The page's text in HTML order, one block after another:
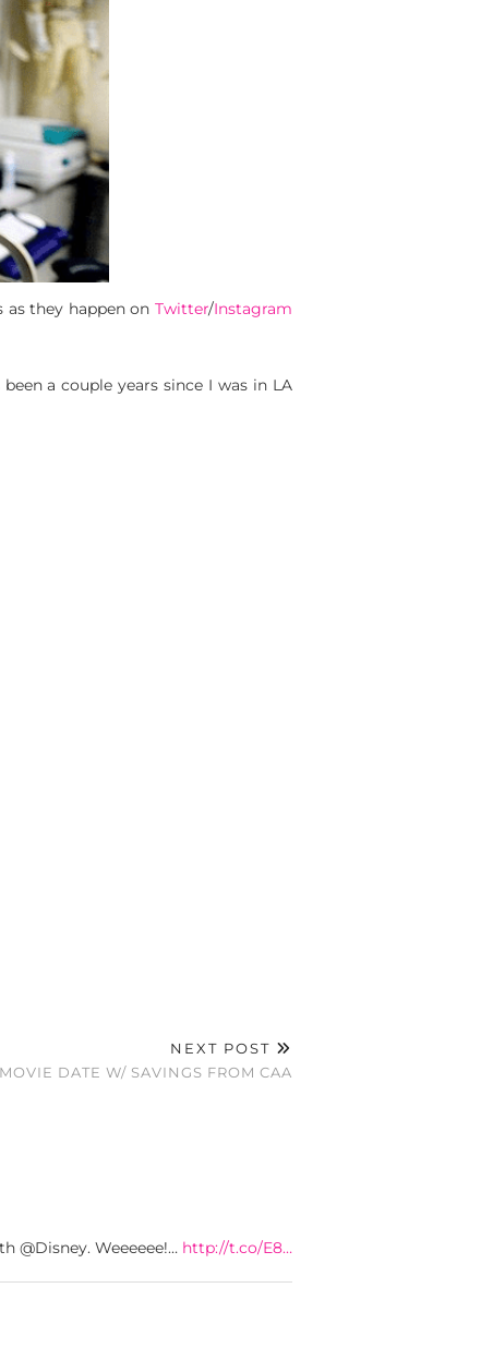
as they happen on Twitter/Instagram
a couple years since I was in LA
NEXT POST
DATE W/ SAVINGS FROM CAA
@Disney. Weeeeee!… http://t.co/E8…